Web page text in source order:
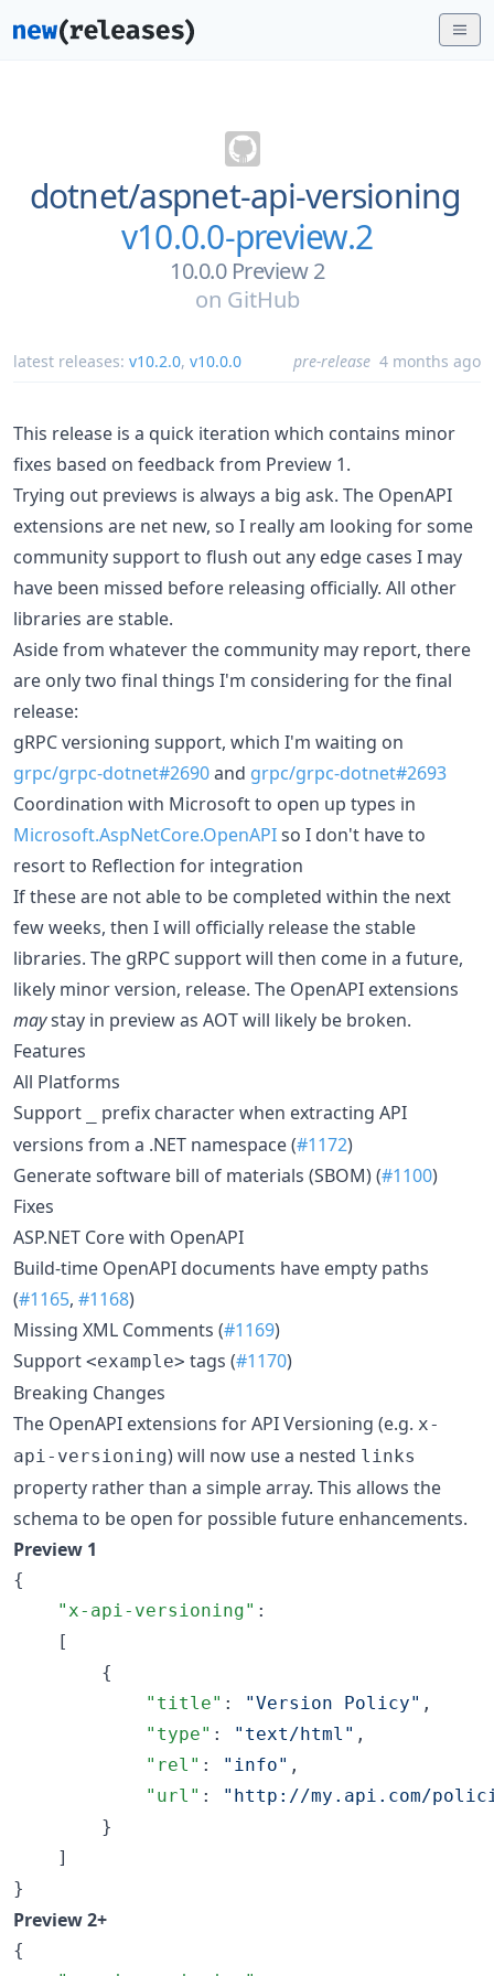
dotnet/aspnet-api-versioning
v10.0.0-preview.2
10.0.0 Preview 2
on GitHub
latest releases: v10.2.0, v10.0.0 pre-release 4 months ago
This release is a quick iteration which contains minor
fixes based on feedback from Preview 1.
Trying out previews is always a big ask. The OpenAPI
extensions are net new, so I really am looking for some
community support to flush out any edge cases I may
have been missed before releasing officially. All other
libraries are stable.
Aside from whatever the community may report, there
are only two final things I'm considering for the final
release:
gRPC versioning support, which I'm waiting on
grpc/grpc-dotnet#2690and grpc/grpc-dotnet#2693
Coordination with Microsoft to open up types in
Microsoft.AspNetCore.OpenAPIso I don't have to
resort to Reflection for integration
If these are not able to be completed within the next
few weeks, then I will officially release the stable
libraries. The gRPC support will then come in a future,
likely minor version, release. The OpenAPI extensions
maystay in preview as AOT will likely be broken.
Features
All Platforms
Support
prefix character when extracting API
versions from a .NET namespace (#1172)
Generate software bill of materials (SBOM) (#1100)
Fixes
ASP.NET Core with OpenAPI
Build-time OpenAPI documents have empty paths
(#1165, #1168)
Missing XML Comments (#1169)
Support <example> tags (#1170)
Breaking Changes
The OpenAPI extensions for API Versioning (e.g. x-
api-versioning) will now use a nested links
property rather than a simple array. This allows the
schema to be open for possible future enhancements.
Preview 1
{
"x-api-versioning" :
    [
        {
"title" : "Version Policy" ,
"type" : " text/html " ,
"rel" : " info" ,
"url" : " http://my.api.com/
        }
    ]
}
Preview 2+
{